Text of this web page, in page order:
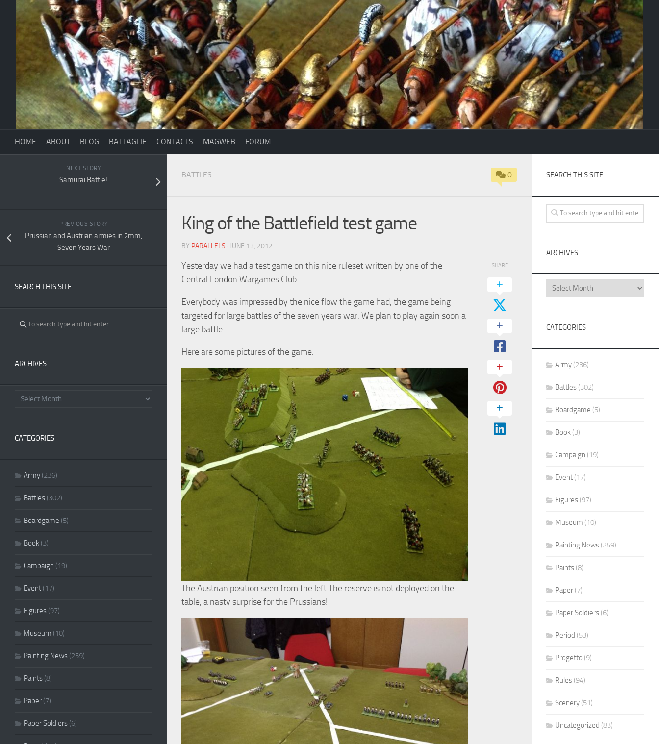
content
HOME ABOUT BLOG BATTAGLIE CONTACTS MAGWEB FORUM
BATTLES 0
King of the Battlefield test game
BY PARALLELS · JUNE 13, 2012
Yesterday we had a test game on this nice ruleset written by one of the
Central London Wargames Club.
Everybody was impressed by the nice flow the game had, the game being
targeted for large battles of the seven years war. We plan to play again soon a
large battle.
Here are some pictures of the game.
The Austrian position seen from the left.The reserve is not deployed on the
table, a nasty surprise for the Prussians!
SHARE
NEXT STORY
Samurai Battle!
PREVIOUS STORY
Prussian and Austrian armies in 2mm,
Seven Years War
SEARCH THIS SITE
ARCHIVES
CATEGORIES
Army (236)
Battles (302)
Boardgame (5)
Book (3)
Campaign (19)
Event (17)
Figures (97)
Museum (10)
Painting News (259)
Paints (8)
Paper (7)
Paper Soldiers (6)
SEARCH THIS SITE
ARCHIVES
CATEGORIES
Army (236)
Battles (302)
Boardgame (5)
Book (3)
Campaign (19)
Event (17)
Figures (97)
Museum (10)
Painting News (259)
Paints (8)
Paper (7)
Paper Soldiers (6)
Period (53)
Progetto (9)
Rules (94)
Scenery (51)
Uncategorized (83)